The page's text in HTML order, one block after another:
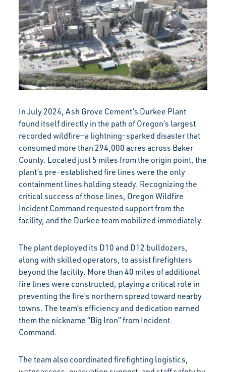
In July 2024, Ash Grove Cement’s Durkee Plant
found itself directly in the path of Oregon’s largest
recorded wildfire—a lightning-sparked disaster that
consumed more than 294,000 acres across Baker
County. Located just 5 miles from the origin point, the
plant’s pre-established fire lines were the only
containment lines holding steady. Recognizing the
critical success of those lines, Oregon Wildfire
Incident Command requested support from the
facility, and the Durkee team mobilized immediately.
The plant deployed its D10 and D12 bulldozers,
along with skilled operators, to assist firefighters
beyond the facility. More than 40 miles of additional
fire lines were constructed, playing a critical role in
preventing the fire’s northern spread toward nearby
towns. The team’s efficiency and dedication earned
them the nickname “Big Iron” from Incident
Command.
The team also coordinated firefighting logistics,